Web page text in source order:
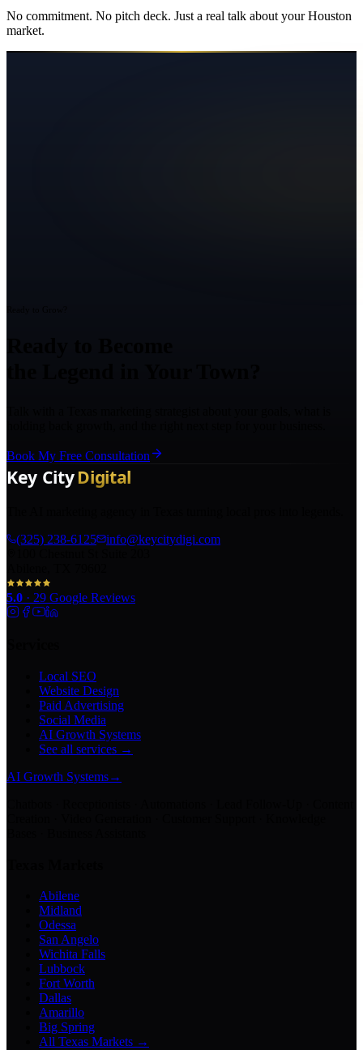
No commitment. No pitch deck. Just a real talk about yourHouston
market.
Book My Free Consultation
(325) 238-6125
info@keycitydigi.com
5.0 · 29 Google Reviews
Local SEO
Website Design
Paid Advertising
Social Media
AI Growth Systems
See all services →
AI Growth Systems→
Abilene
Midland
Odessa
San Angelo
Wichita Falls
Lubbock
Fort Worth
Dallas
Amarillo
Big Spring
All Texas Markets →